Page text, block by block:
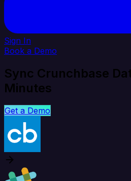
Sign In
Book a Demo
Sync Crunchbase
Minutes
Get a Demo